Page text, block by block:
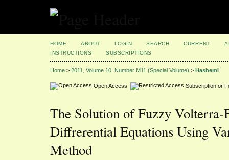
HOME ABOUT LOGIN SEARCH CURRENT
INSTRUCTIONS
SUBSCRIPTIONS
Home > 2011, Volume 10, Number M11 (Special Volume) > Hashemi
Open Access Subscription or
The Solution of Fuzzy
Diffrerential Equations Using
Method